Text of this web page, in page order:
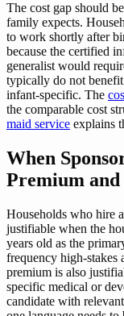
The cost gap should
family expects.
to work shortly after
because the certified
generalist would
typically do not benefit
infant-specific. The
the comparable cost
maid service explains
When
Premium
Households who hire
justifiable when the
years old as the
frequency high-stakes
premium is also
specific medical or
candidate with